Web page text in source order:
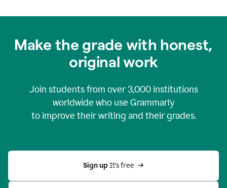
Make the grade with honest,
original work
Join students from over 3,000institutions
worldwide who use Grammarly
to improve their writing and their grades.
Sign up It’s free